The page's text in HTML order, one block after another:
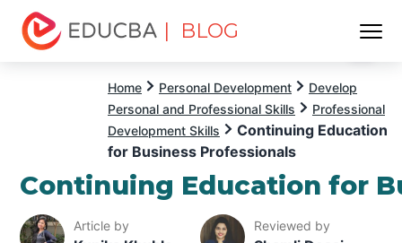
| BLOG
Home Personal Development
Develop
Personal and Professional Skills
Professional
Development Skills
Continuing Education
for Business Professionals
Continuing Education for
Article by Reviewed by